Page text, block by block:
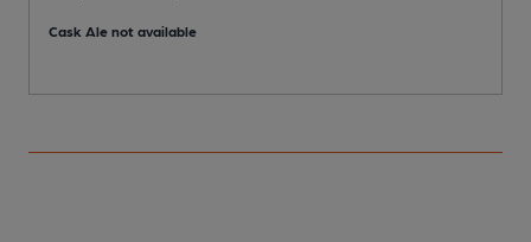
Cask Ale not available